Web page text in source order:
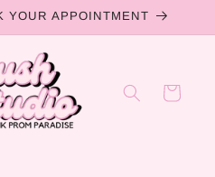
YOUR APPOINTMENT
Cart